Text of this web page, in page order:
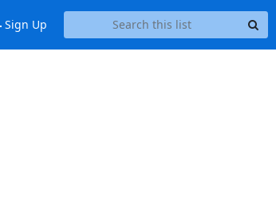
Sign Up